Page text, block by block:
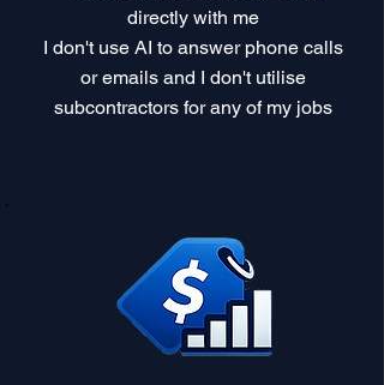
directly with me
I don't use AI to answer phone calls
or emails and I don't utilise
subcontractors for any of my jobs​